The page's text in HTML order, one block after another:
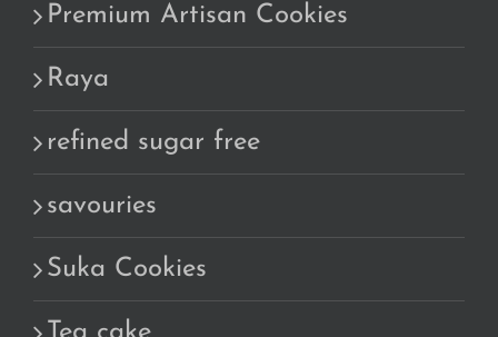
Premium Artisan Cookies
Raya
refined sugar free
savouries
Suka Cookies